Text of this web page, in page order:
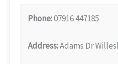
Phone:07916 447185
Address:Adams Dr